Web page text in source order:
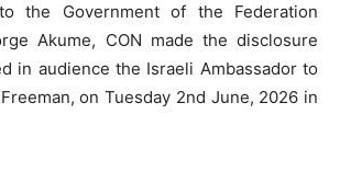
the Government of the Federation
Akume, CON made the disclosure
in audience the Israeli Ambassador to
on Tuesday 2nd June, 2026 in